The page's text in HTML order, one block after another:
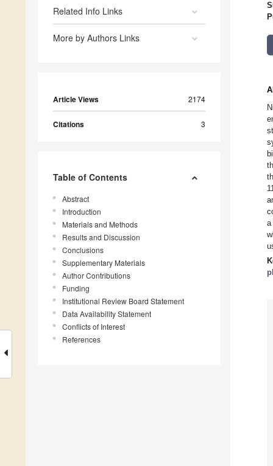
Related Info Links
More by Authors Links
Article Views 2174
Citations 3
Table of Contents
Abstract
Introduction
Materials and Methods
Results and Discussion
Conclusions
Supplementary Materials
Author Contributions
Funding
Institutional Review Board Statement
Data Availability Statement
Conflicts of Interest
References
a